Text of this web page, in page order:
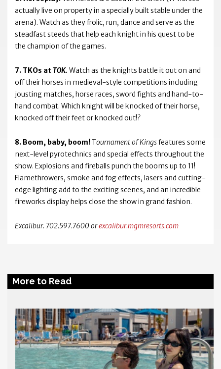
actually live on property in a specially built stable under the
arena). Watch as they frolic, run, dance and serve as the
steadfast steeds that help each knight in his quest to be
the champion of the games.
7. TKOs at TOK. Watch as the knights battle it out on and
off their horses in medieval-style competitions including
jousting matches, horse races, sword fights and hand-to-
hand combat. Which knight will be knocked of their horse,
knocked off their feet or knocked out!?
8. Boom, baby, boom!Tournament of Kingsfeatures some
next-level pyrotechnics and special effects throughout the
show. Explosions and fireballs punch the booms up to 11!
Flamethrowers, smoke and fog effects, lasers and cutting-
edge lighting add to the exciting scenes, and an incredible
fireworks display helps close the show in grand fashion.
Excalibur. 702.597.7600 orexcalibur.mgmresorts.com
More to Read